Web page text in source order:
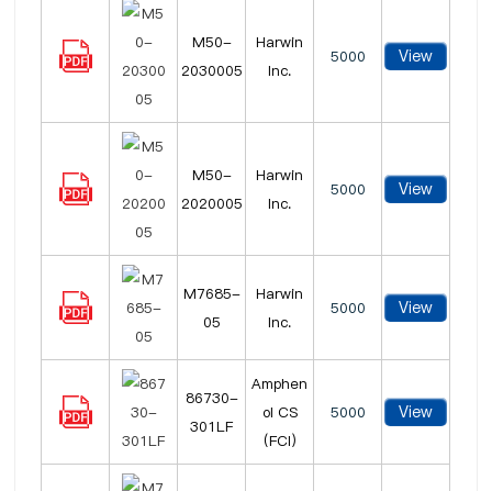
M50-
2030005
Harwin
Inc.
5000 View
M50-
2020005
Harwin
Inc.
5000 View
M7685-
05
Harwin
Inc.
5000 View
86730-
301LF
Amphen
ol CS
(FCI)
5000 View